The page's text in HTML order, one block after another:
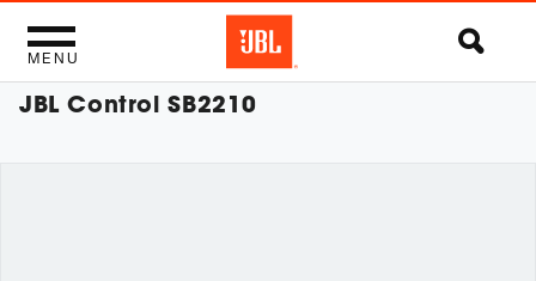
MENU
JBL Control SB2210